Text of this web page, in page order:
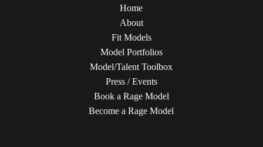
Home
About
Fit Models
Model Portfolios
Model/Talent Toolbox
Press / Events
Book a Rage Model
Become a Rage Model